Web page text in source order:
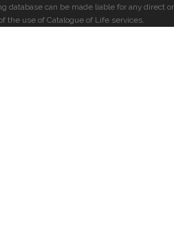
database can be made liable for any direct or
the use of Catalogue of Life services.